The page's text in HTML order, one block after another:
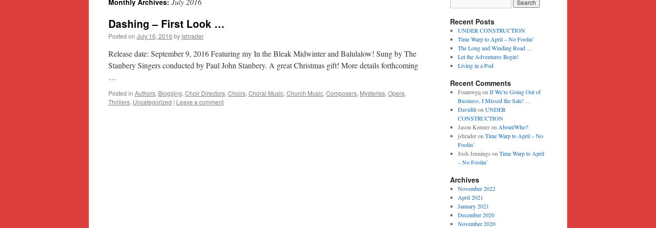
content
Monthly Archives:
Dashing – First Look …
Posted on July 16, 2016 byjshrader
Release date: September 9, 2016 Featuring my In the Bleak Midwinter and Balulalow! Sung by The
Stanbery Singers conducted by Paul John Stanbery. A great Christmas gift! More details forthcoming
…
Posted in Authors, Blogging, Choir Directors, Choirs, Choral Music, Church Music, Composers, Mysteries, Opera,
Thrillers, Uncategorized | Leave a comment
Recent Posts
UNDER CONSTRUCTION
Time Warp to April – No Foolin’
The Long and Winding Road …
Let the Adventures Begin!
Living in a Pod
Recent Comments
Foamwgq on If We’re Going Out of
Business, I Missed the Sale! …
Davidliton UNDER
CONSTRUCTION
Jason Kenneron About/Who?
jshraderon Time Warp to April – No
Foolin’
Josh Jennings on Time Warp to April
– No Foolin’
Archives
November 2022
April 2021
January 2021
December 2020
November 2020